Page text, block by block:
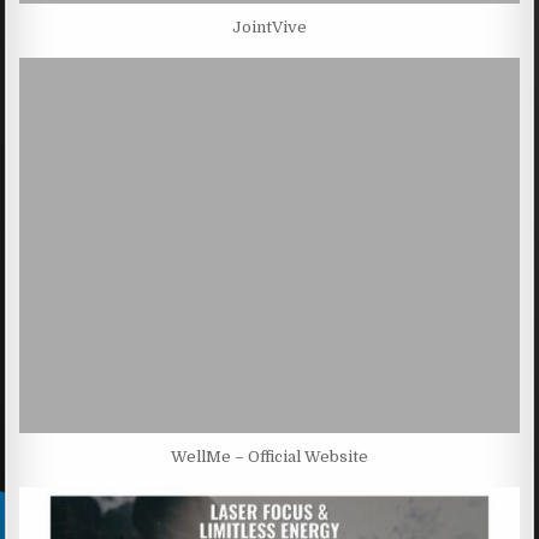
JointVive
WellMe – Official Website